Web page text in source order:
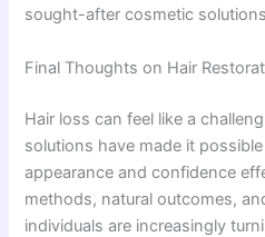
sought-after cosmetic
Final Thoughts on Hair
Hair loss can feel like a
solutions have made it
appearance and confidence
methods, natural outcomes,
individuals are increasingly